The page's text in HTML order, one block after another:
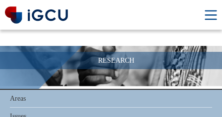
RESEARCH
Areas